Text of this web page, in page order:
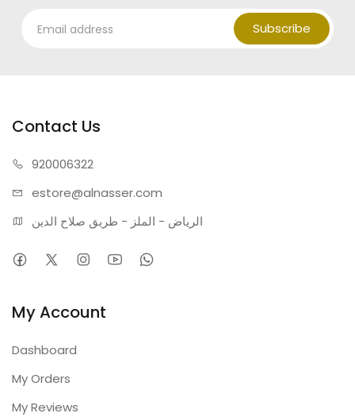
Subscribe
Contact Us
920006322
estore@alnasser.com
الرياض - الملز - طريق صلاح الدين
My Account
Dashboard
My Orders
My Reviews